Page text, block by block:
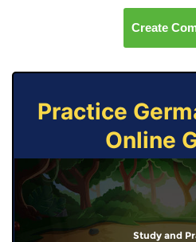
Create
Practice
Online
Study and